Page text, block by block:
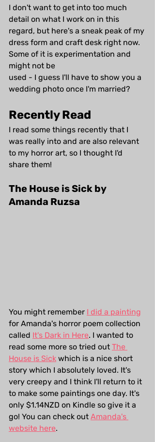
I don't want to get into too much
detail on what I work on in this
regard, but here's a sneak peak of my
dress form and craft desk right now.
Some of it is experimentation and
might not be
used - I guess I'll have to show you a
wedding photo once I'm married?
Recently Read
I read some things recently that I
was really into and are also relevant
to my horror art, so I thought I'd
share them!
The House is Sick by
Amanda Ruzsa
You might remember I did a painting
for Amanda's horror poem collection
called It's Dark in Here. I wanted to
read some more so tried out The
House is Sick which is a nice short
story which I absolutely loved. It's
very creepy and I think I'll return to it
to make some paintings one day. It's
only $1.14NZD on Kindle so give it a
go! You can check out Amanda's
website here.